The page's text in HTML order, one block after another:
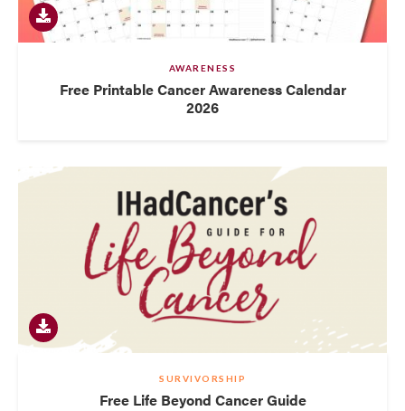
AWARENESS
Free Printable Cancer Awareness Calendar
2026
SURVIVORSHIP
Free Life Beyond Cancer Guide